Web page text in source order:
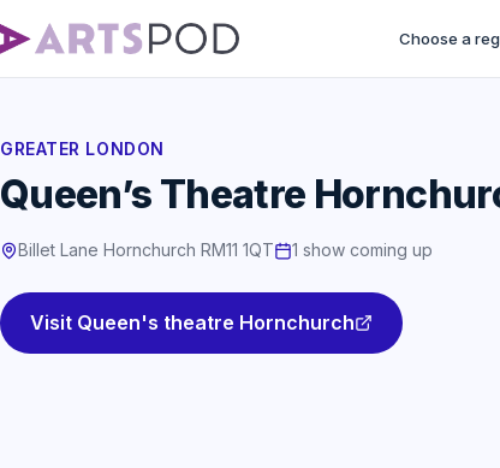
Choose a
GREATER LONDON
Queen’s Theatre
Billet Lane Hornchurch RM11 1QT 1 show coming up
Visit Queen's theatre Hornchurch